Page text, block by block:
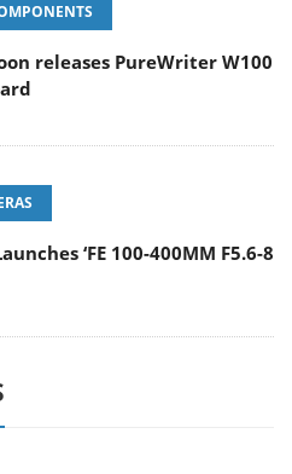
releases PureWriter W100
‘FE 100-400MM F5.6-8